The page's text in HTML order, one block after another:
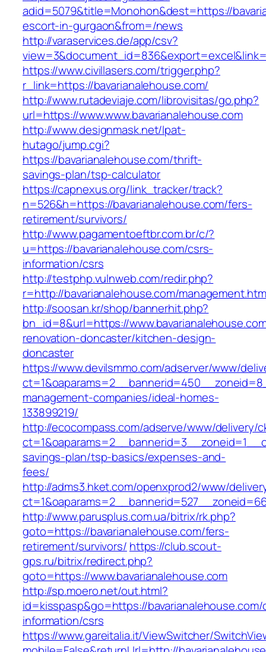
adid=5079&title=Monohon&dest=https://
escort-in-gurgaon&from=/news
http://varaservices.de/app/csv?
https://www.civillasers.com/trigger.php?
r_link=https://bavarianalehouse.com/
http://www.rutadeviaje.com/librovisitas/go.php?
url=https://www.www.bavarianalehouse.com
http://www.designmask.net/lpat-
hutago/jump.cgi?
https://bavarianalehouse.com/thrift-
savings-plan/tsp-calculator
https://capnexus.org/link_tracker/track?
n=526&h=https://bavarianalehouse.com/fers-
retirement/survivors/
http://www.pagamentoeftbr.com.br/c/?
u=https://bavarianalehouse.com/csrs-
information/csrs
http://testphp.vulnweb.com/redir.php?
r=http://bavarianalehouse.com/
http://soosan.kr/shop/bannerhit.php?
bn_id=8&url=https://
renovation-doncaster/kitchen-design-
doncaster
https://www.devilsmmo.com/adserver/www/
management-companies/ideal-homes-
133899219/
http://ecocompass.com/adserve/www/delivery/
savings-plan/tsp-basics/expenses-and-
fees/
http://adms3.hket.com/openxprod2/www/
http://www.parusplus.com.ua/bitrix/rk.php?
goto=https://bavarianalehouse.com/fers-
retirement/survivors/ https://club.scout-
gps.ru/bitrix/redirect.php?
goto=https://www.bavarianalehouse.com
http://sp.moero.net/out.html?
id=kisspasp&go=https://
information/csrs
https://www.gareitalia.it/ViewSwitcher/